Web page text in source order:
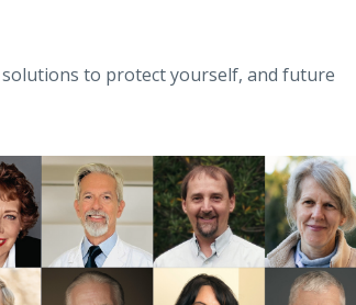
to protect yourself, and future